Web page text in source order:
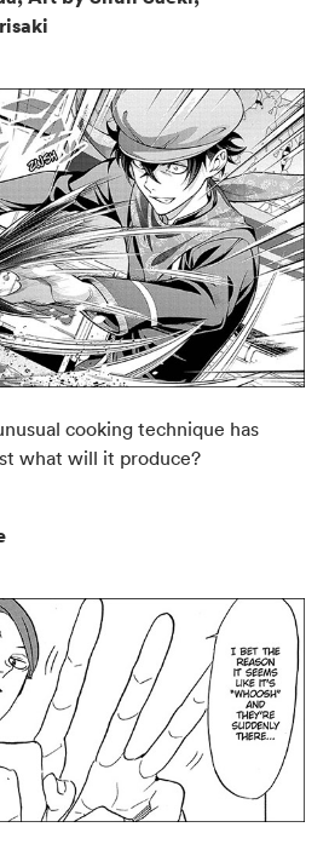
cooking technique has
what will it produce?